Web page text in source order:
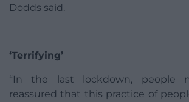
Dodds said.
‘Terrifying’
“In the last lockdown, people
reassured that this practice of